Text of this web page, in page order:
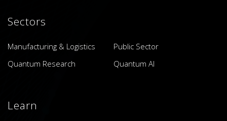
Sectors
Manufacturing & Logistics
Public Sector
Quantum Research
Quantum AI
Learn